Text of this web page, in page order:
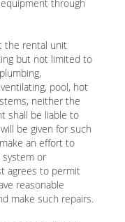
through
the rental unit
but not limited to
pool, hot
neither the
shall be liable to
be given for such
an effort to
system or
agrees to permit
reasonable
make such repairs.